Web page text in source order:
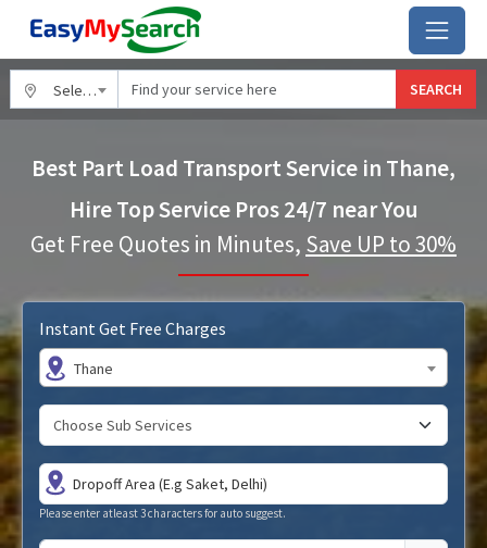
Select City SEARCH
Best Part Load Transport Service in Thane,
Hire Top Service Pros 24/7 near You
Get Free Quotes in Minutes, Save UP to 30%
Instant Get Free Charges
Thane
Please enter atleast 3 characters for auto suggest.